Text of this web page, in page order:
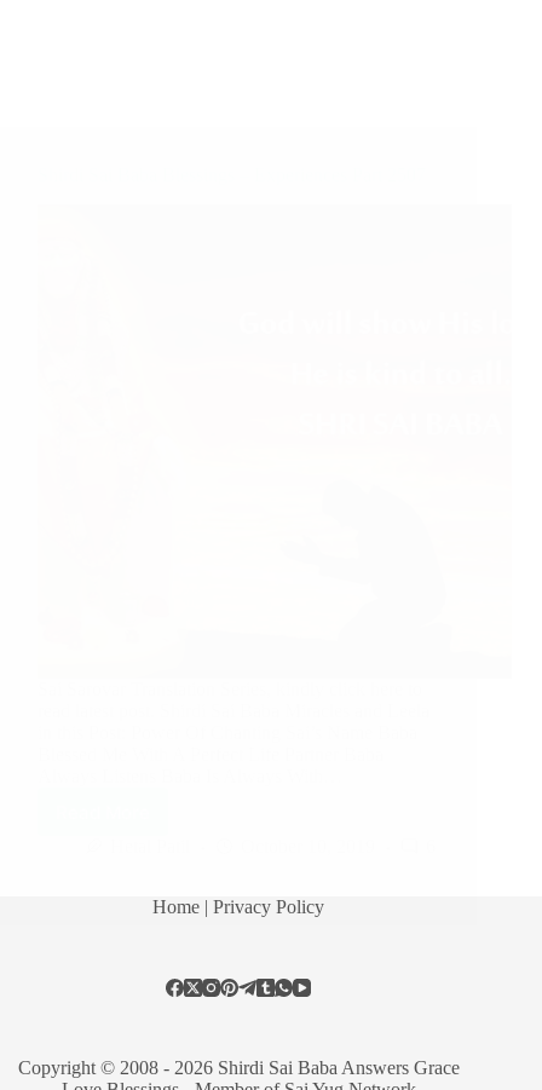
Home | Privacy Policy
Copyright © 2008 - 2026 Shirdi Sai Baba Answers Grace